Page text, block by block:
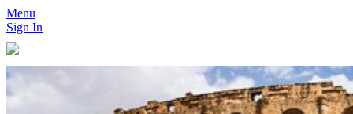
Menu
Sign In